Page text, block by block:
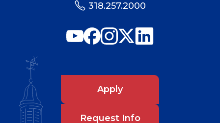
318.257.2000
Apply
Request Info